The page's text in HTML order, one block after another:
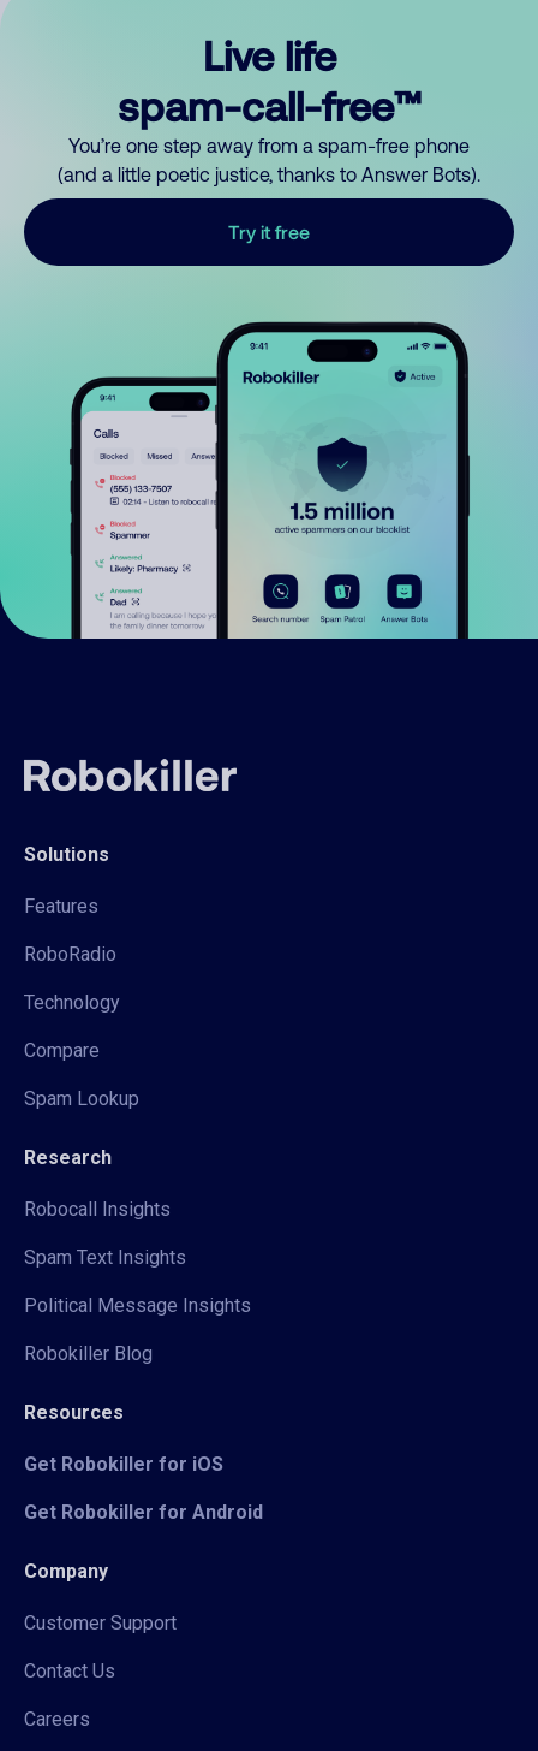
Live life
spam-call-free™
You’re one step away from a spam-free phone
(and a little poetic justice, thanks to Answer Bots).
Try it free
Solutions
Features
RoboRadio
Technology
Compare
Spam Lookup
Research
Robocall Insights
Spam Text Insights
Political Message Insights
Robokiller Blog
Resources
Get Robokiller for iOS
Get Robokiller for Android
Company
Customer Support
Contact Us
Careers